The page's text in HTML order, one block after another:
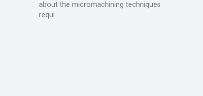
about the micromachining techniques
requi...